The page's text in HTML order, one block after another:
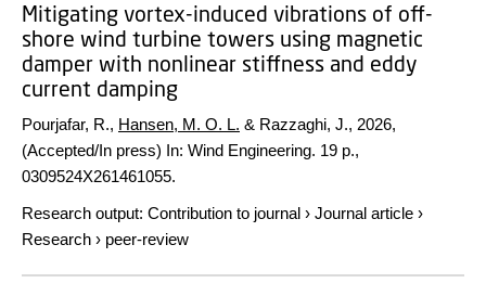
Mitigating vortex-induced vibrations of off-
shore wind turbine towers using magnetic
damper with nonlinear stiffness and eddy
current damping
Pourjafar, R., Hansen, M. O. L. & Razzaghi, J., 2026,
(Accepted/In press) In: Wind Engineering. 19 p.,
0309524X261461055.
Research output: Contribution to journal › Journal article ›
Research › peer-review